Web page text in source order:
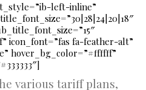
left-inline”
icon_font=”fas fa-feather-alt”
hover_bg_color=”#ffffff”
various tariff plans,